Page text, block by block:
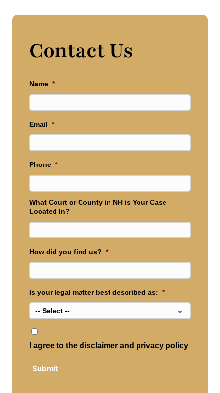
Contact Us
Name *
Email *
Phone *
What Court or County in NH is Your Case
Located In?
How did you find us? *
Is your legal matter best described as: *
*
I agree to the disclaimer and privacy policy
Submit